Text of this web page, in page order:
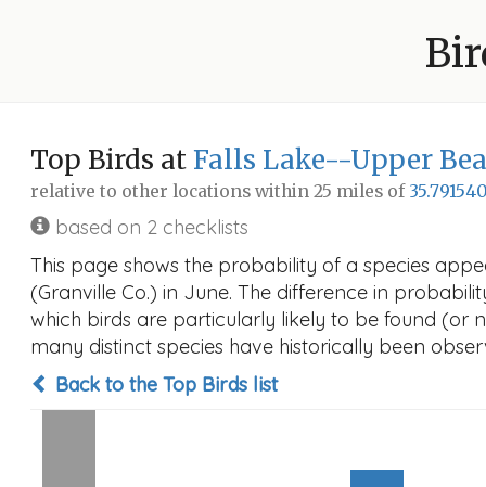
Top Birds atFalls Lake--Upper
relative to other locations within 25 miles of
based on 2 checklists
This page shows the probability of a species
(Granville Co.) in June. The difference in
which birds are particularly likely to be found (or
many distinct species have historically been
Back to the Top Birds list